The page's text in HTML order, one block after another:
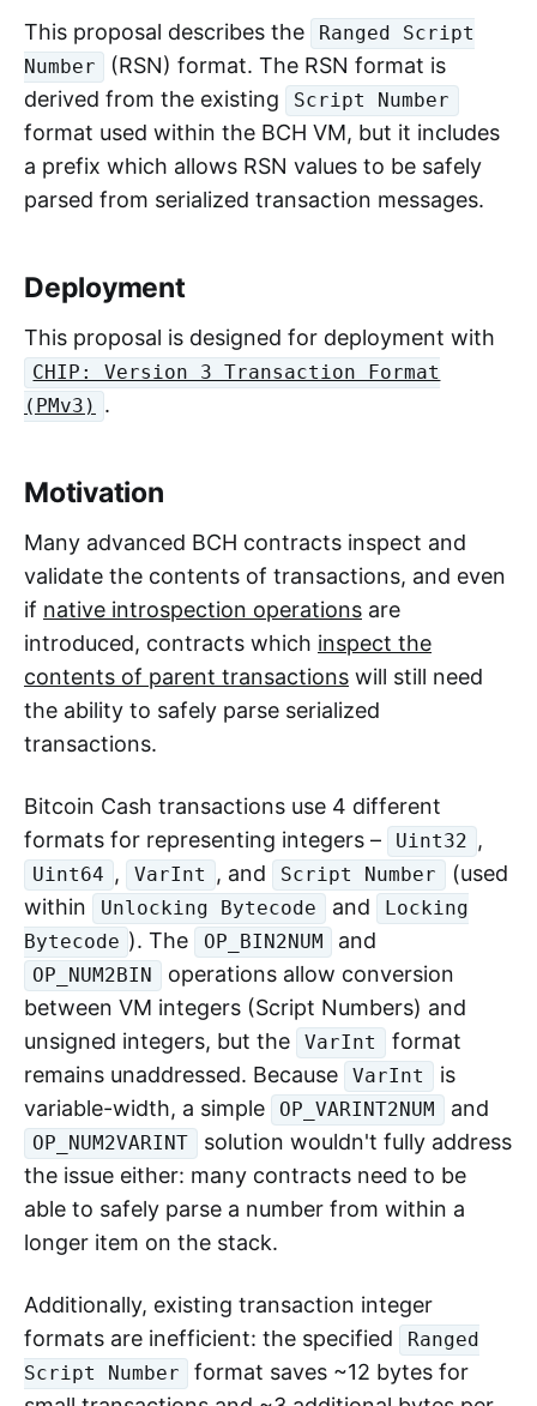
This proposal describes the
Ranged Script
Number
(RSN) format. The RSN format is
derived from the existing
Script Number
format used within the BCH VM, but it includes
a prefix which allows RSN values to be safely
parsed from serialized transaction messages.
Deployment
This proposal is designed for deployment with
CHIP: Version 3 Transaction Format
(PMv3) .
Motivation
Many advanced BCH contracts inspect and
validate the contents of transactions, and even
if native introspection operations are
introduced, contracts which inspect the
contents of parent transactions will still need
the ability to safely parse serialized
transactions.
Bitcoin Cash transactions use 4 different
formats for representing integers –
Uint32 ,
Uint64 , VarInt , and Script Number
(used
within
Unlocking Bytecode and
Locking
Bytecode ). The OP_BIN2NUM and
OP_NUM2BIN
operations allow conversion
between VM integers (Script Numbers) and
unsigned integers, but the
VarInt
format
remains unaddressed. Because
VarInt
is
variable-width, a simple
OP_VARINT2NUM and
OP_NUM2VARINT
solution wouldn't fully address
the issue either: many contracts need to be
able to safely parse a number from within a
longer item on the stack.
Additionally, existing transaction integer
formats are inefficient: the specified
Ranged
Script Number
format saves ~12 bytes for